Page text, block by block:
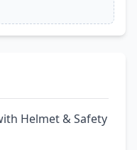
Helmet & Safety